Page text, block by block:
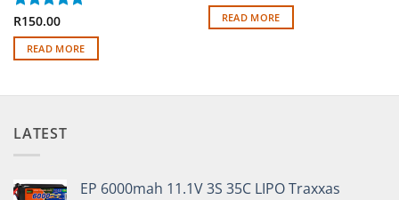
Rated5
out of 5
R150.00
READ MORE
READ MORE
LATEST
EP 6000mah 11.1V 3S 35C LIPO Traxxas